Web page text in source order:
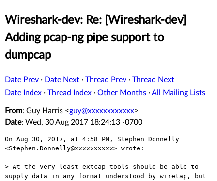
Wireshark-dev: Re: [Wireshark-dev]
Adding pcap-ng pipe support to
dumpcap
Date Prev · Date Next · Thread Prev · Thread Next
Date Index · Thread Index · Other Months ·All Mailing Lists
From: Guy Harris <guy@xxxxxxxxxxxx>
Date: Wed, 30 Aug 2017 18:24:13 -0700
On Aug 30, 2017, at 4:58 PM, Stephen Donnelly
<Stephen.Donnelly@xxxxxxxxxx> wrote:
> At the very least extcap tools should be able to
supply data in any format understood by wiretap, but